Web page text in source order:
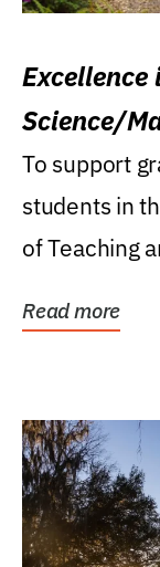
Science/
Research
To support
students in
of Teaching
Read more